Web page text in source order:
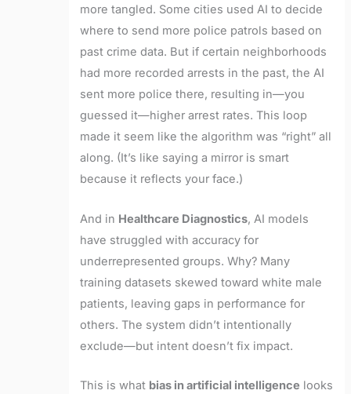
more tangled. Some cities used AI to decide
where to send more police patrols based on
past crime data. But if certain neighborhoods
had more recorded arrests in the past, the AI
sent more police there, resulting in—you
guessed it—higher arrest rates. This loop
made it seem like the algorithm was “right” all
along. (It’s like saying a mirror is smart
because it reflects your face.)
And in Healthcare Diagnostics, AI models
have struggled with accuracy for
underrepresented groups. Why? Many
training datasets skewed toward white male
patients, leaving gaps in performance for
others. The system didn’t intentionally
exclude—but intent doesn’t fix impact.
This is what bias in artificial intelligence looks